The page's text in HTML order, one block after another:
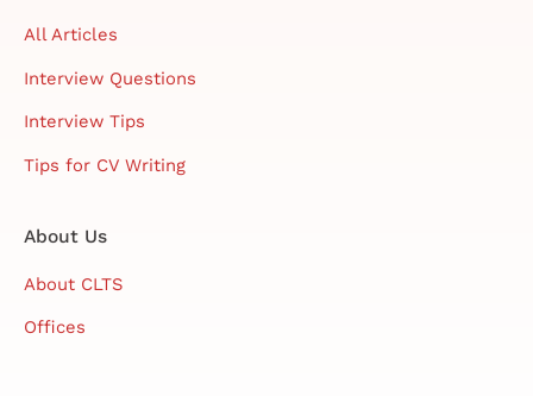
All Articles
Interview Questions
Interview Tips
Tips for CV Writing
About Us
About CLTS
Offices